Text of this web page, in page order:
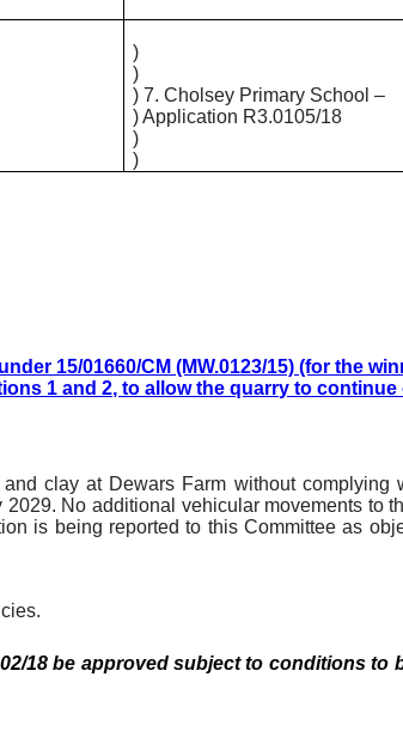
)
)
) 7. Cholsey Primary School –
) Application R3.0105/18
)
)
15/01660/CM (MW.0123/15) (for the
1 and 2, to allow the quarry to
and clay at Dewars Farm without
No additional vehicular movements to
is being reported to this Committee as
18 be approved subject to conditions to